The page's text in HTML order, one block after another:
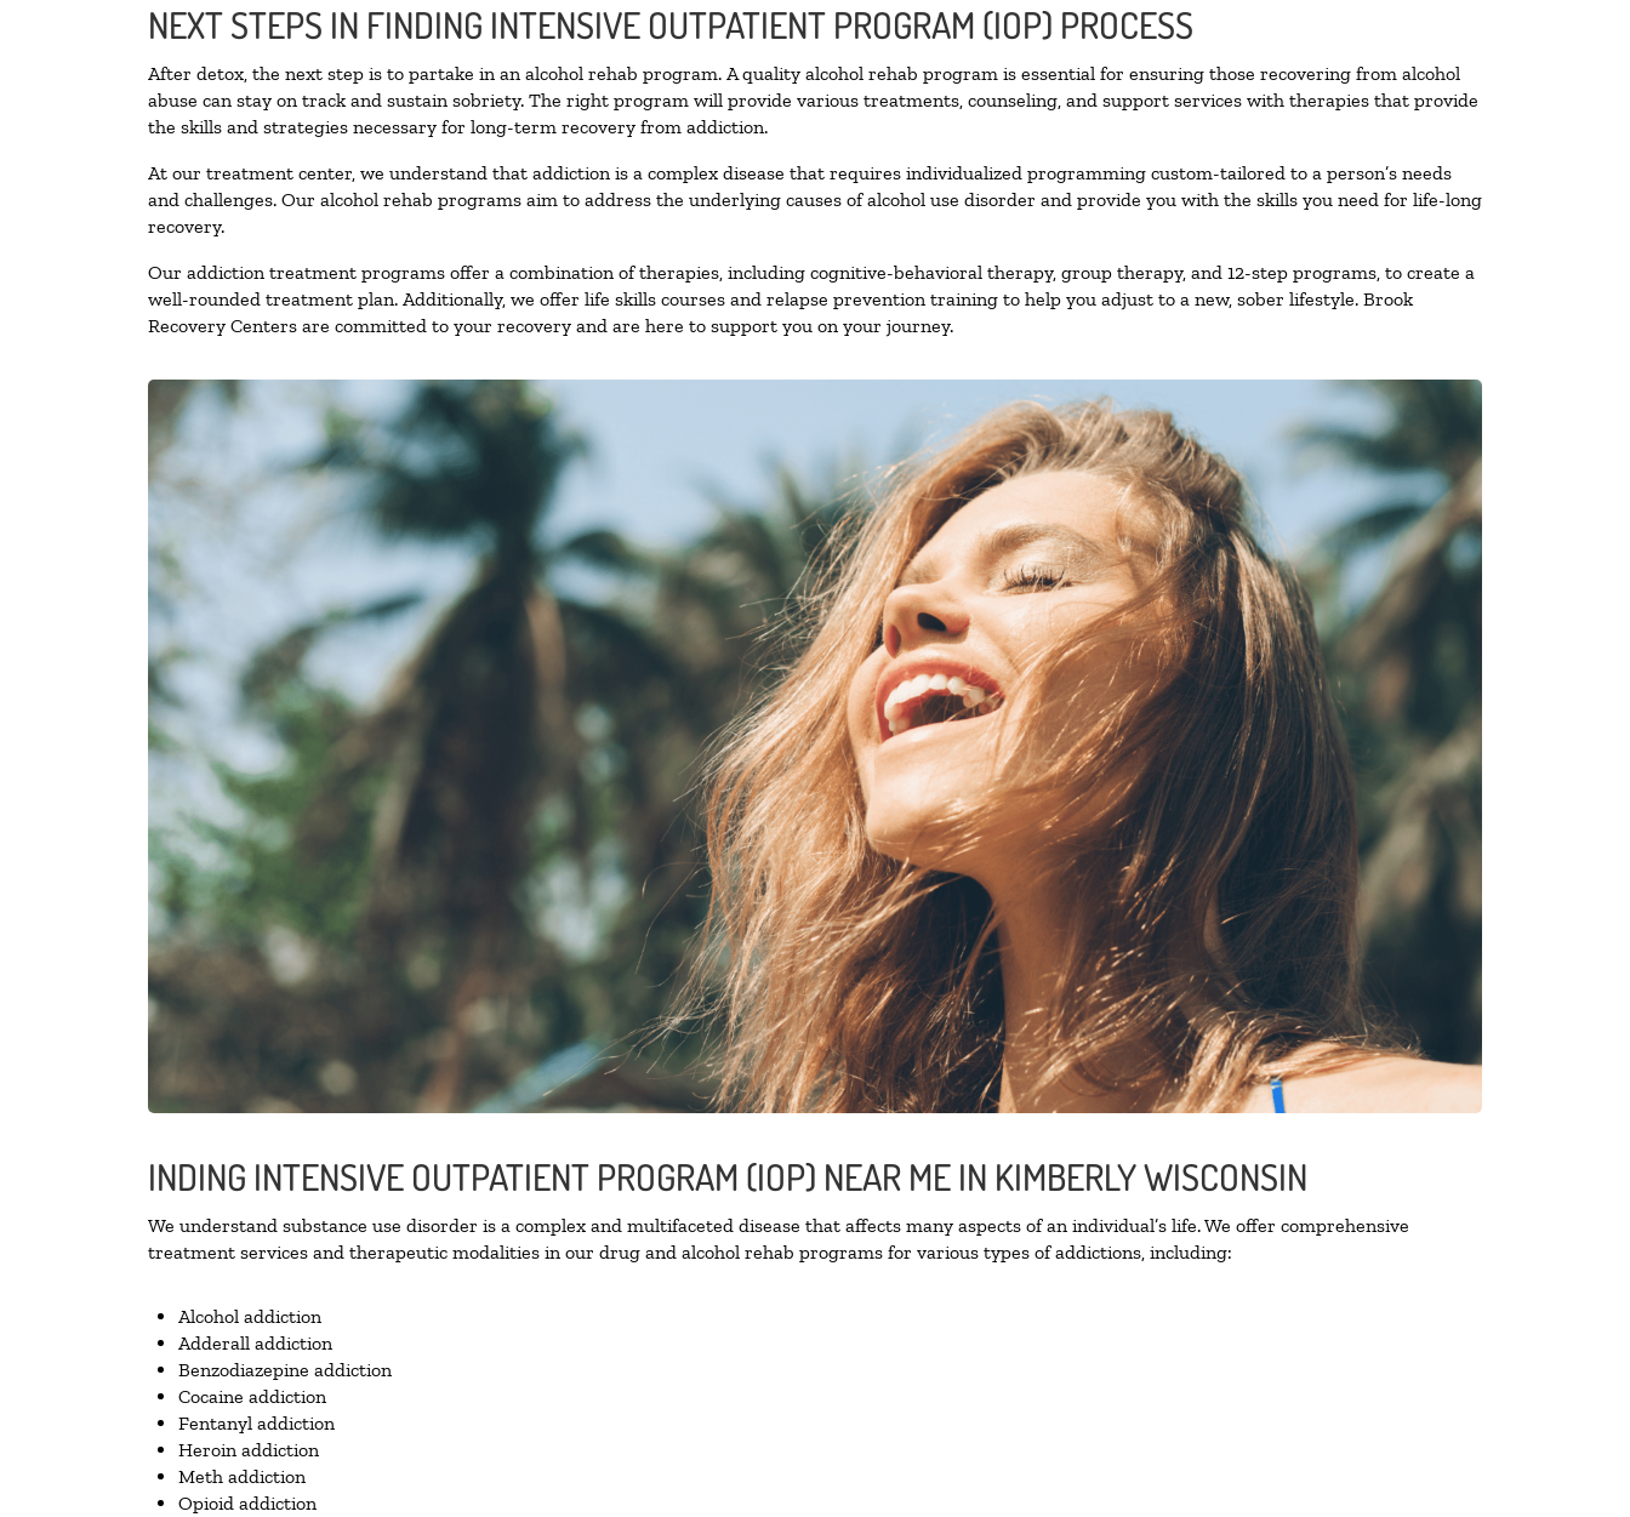
NEXT STEPS IN FINDING INTENSIVE OUTPATIENT PROGRAM (IOP) PROCESS
After detox, the next step is to partake in an alcohol rehab program. A quality alcohol rehab program is essential for ensuring those recovering from alcohol
abuse can stay on track and sustain sobriety. The right program will provide various treatments, counseling, and support services with therapies that provide
the skills and strategies necessary for long-term recovery from addiction.
At our treatment center, we understand that addiction is a complex disease that requires individualized programming custom-tailored to a person’s needs
and challenges. Our alcohol rehab programs aim to address the underlying causes of alcohol use disorder and provide you with the skills you need for life-long
recovery.
Our addiction treatment programs offer a combination of therapies, including cognitive-behavioral therapy, group therapy, and 12-step programs, to create a
well-rounded treatment plan. Additionally, we offer life skills courses and relapse prevention training to help you adjust to a new, sober lifestyle. Brook
Recovery Centers are committed to your recovery and are here to support you on your journey.
INDING INTENSIVE OUTPATIENT PROGRAM (IOP) NEAR ME IN KIMBERLY WISCONSIN
We understand substance use disorder is a complex and multifaceted disease that affects many aspects of an individual’s life. We offer comprehensive
treatment services and therapeutic modalities in our drug and alcohol rehab programs for various types of addictions, including:
Alcohol addiction
Adderall addiction
Benzodiazepine addiction
Cocaine addiction
Fentanyl addiction
Heroin addiction
Meth addiction
Opioid addiction